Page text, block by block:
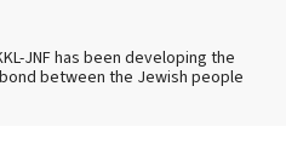
JNF has been developing the
between the Jewish people